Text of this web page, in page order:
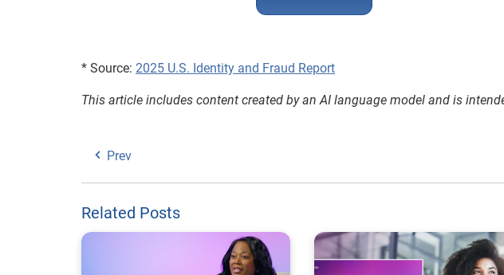
* Source: 2025 U.S. Identity and Fraud Report
This article includes content created by an AI language model and is
Prev
Related Posts